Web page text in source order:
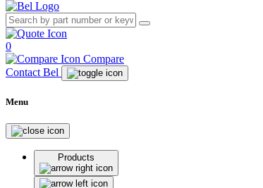
0
Compare
Contact Bel
Menu
Products